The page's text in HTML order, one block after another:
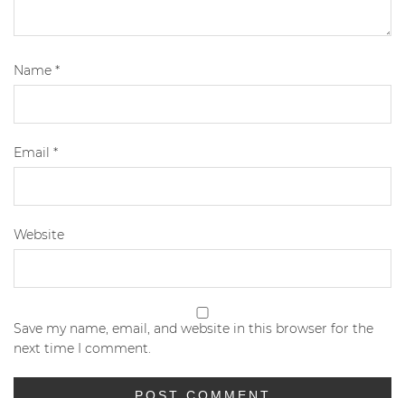
Name *
Email *
Website
Save my name, email, and website in this browser for the
next time I comment.